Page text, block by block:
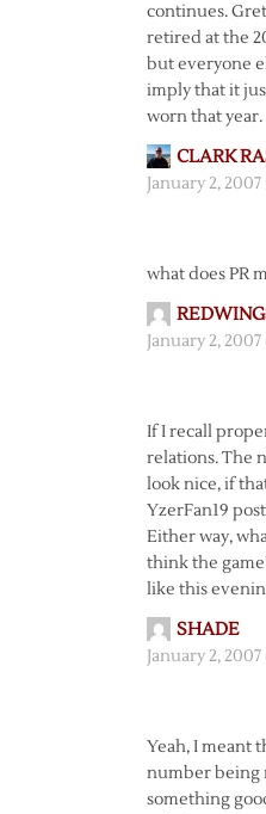
continues.
retired at the
but everyone
imply that it
worn that year.
CLARK
January 2,
what does PR
January 2,
If I recall
relations. The
look nice, if
YzerFan19
Either way,
think the
like this
SHADE
January 2,
Yeah, I meant
number being
something